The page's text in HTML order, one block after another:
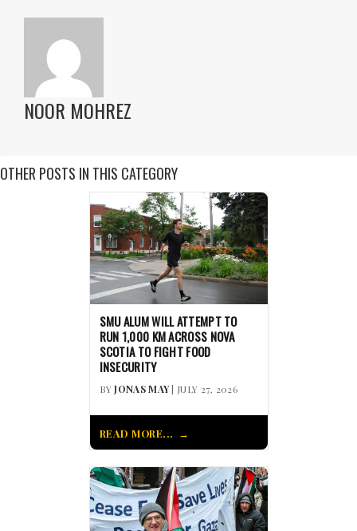
NOOR MOHREZ
OTHER POSTS IN THIS CATEGORY
SMU ALUM WILL ATTEMPT TO
RUN 1,000 KM ACROSS NOVA
SCOTIA TO FIGHT FOOD
INSECURITY
BYJONAS MAY| JULY 27, 2026
READ MORE...